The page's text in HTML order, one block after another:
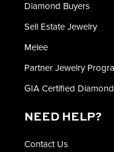
Diamond Buyers
Sell Estate Jewelry
Melee
Partner Jewelry
GIA Certified
NEED HELP?
Contact Us